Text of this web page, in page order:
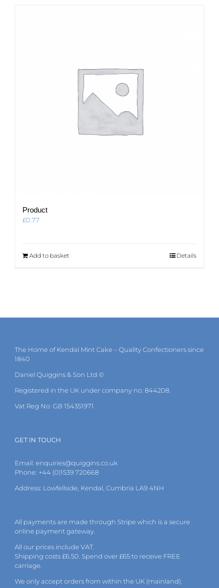
Product
£0.77
Add to basket Details
The Home of Kendal Mint Cake – Quality Confectioners since
1840
Daniel Quiggins & Son Ltd ©
Registered in the UK under company no: 844208.
Vat Reg No: GB 154351971
GET IN TOUCH
Email: enquiries@quiggins.co.uk
Phone: +44 (0)1539 720668
Address: Lowfellside, Kendal, Cumbria LA9 4NH
All payments are made through Stripe which is a secure
online payment gateway.
All our prices include VAT.
Shipping costs £6.50. Spend over £65 to receive FREE
carriage.
We only accept orders from within the UK (mainland).